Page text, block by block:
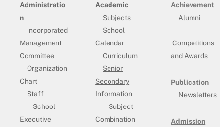
Administratio
n
Incorporated
Management
Committee
Organization
Chart
Staff
School
Executive
Academic
Subjects
School
Calendar
Curriculum
Senior
Secondary
Information
Subject
Combination
Achievement
Alumni
Competitions
and Awards
Publication
Newsletters
Admission